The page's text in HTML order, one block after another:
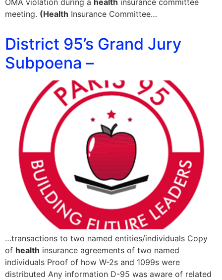
OMA violation during a health insurance committee
meeting. (Health Insurance Committee…
District 95’s Grand Jury
Subpoena –
…transactions to two named entities/individuals Copy
of health insurance agreements of two named
individuals Proof of how W-2s and 1099s were
distributed Any information D-95 was aware of related